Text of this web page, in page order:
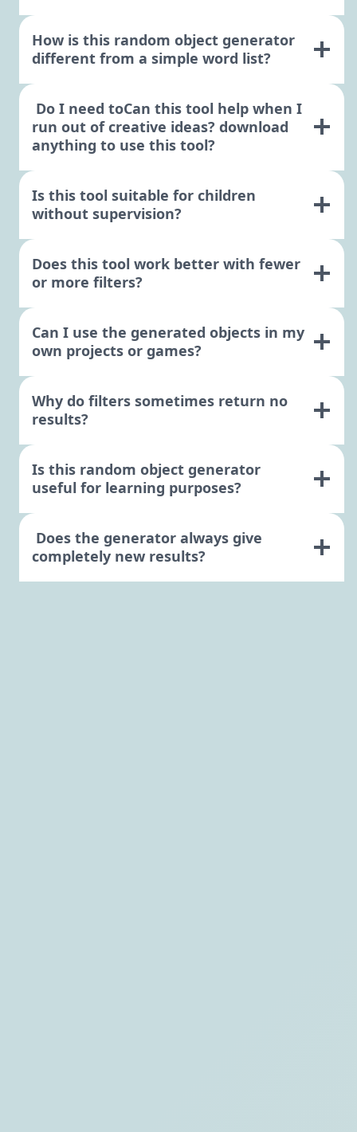
How is this random object generator
different from a simple word list?
Do I need toCan this tool help when I
run out of creative ideas? download
anything to use this tool?
Is this tool suitable for children
without supervision?
Does this tool work better with fewer
or more filters?
Can I use the generated objects in my
own projects or games?
Why do filters sometimes return no
results?
Is this random object generator
useful for learning purposes?
Does the generator always give
completely new results?